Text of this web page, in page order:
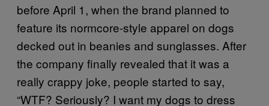
before April 1, when the brand planned to
feature its normcore-style apparel on dogs
decked out in beanies and sunglasses. After
the company finally revealed that it was a
really crappy joke, people started to say,
“WTF? Seriously? I want my dogs to dress